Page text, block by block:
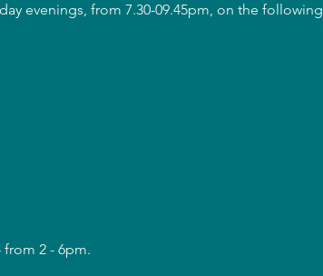
evenings, from 7.30-09.45pm, on the
from 2 - 6pm.